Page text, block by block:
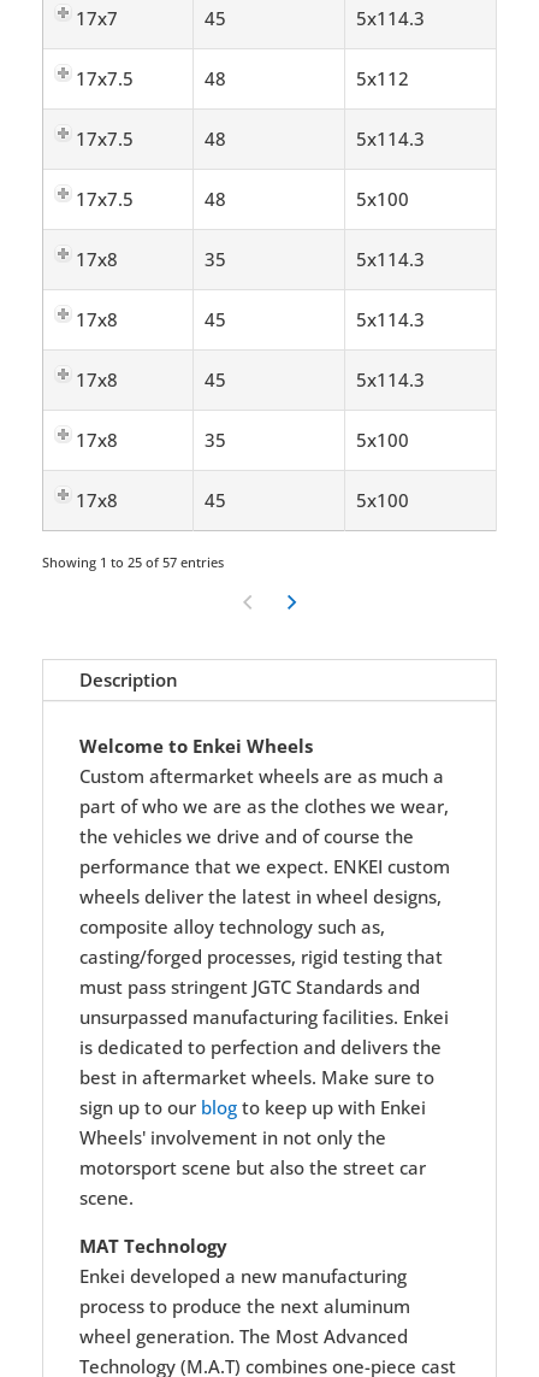
17x7 45 5x114.3
17x7.5 48 5x112
17x7.5 48 5x114.3
17x7.5 48 5x100
17x8 35 5x114.3
17x8 45 5x114.3
17x8 45 5x114.3
17x8 35 5x100
17x8 45 5x100
Showing 1 to 25 of 57 entries
Description
Welcome to Enkei Wheels
Custom aftermarket wheels are as much a
part of who we are as the clothes we wear,
the vehicles we drive and of course the
performance that we expect. ENKEI custom
wheels deliver the latest in wheel designs,
composite alloy technology such as,
casting/forged processes, rigid testing that
must pass stringent JGTC Standards and
unsurpassed manufacturing facilities. Enkei
is dedicated to perfection and delivers the
best in aftermarket wheels. Make sure to
sign up to our blog to keep up with Enkei
Wheels' involvement in not only the
motorsport scene but also the street car
scene.
MAT Technology
Enkei developed a new manufacturing
process to produce the next aluminum
wheel generation. The Most Advanced
Technology (M.A.T) combines one-piece cast